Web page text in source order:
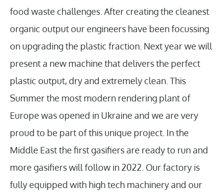
food waste challenges. After creating the cleanest
organic output our engineers have been focussing
on upgrading the plastic fraction. Next year we will
present a new machine that delivers the perfect
plastic output, dry and extremely clean. This
Summer the most modern rendering plant of
Europe was opened in Ukraine and we are very
proud to be part of this unique project. In the
Middle East the first gasifiers are ready to run and
more gasifiers will follow in 2022. Our factory is
fully equipped with high tech machinery and our